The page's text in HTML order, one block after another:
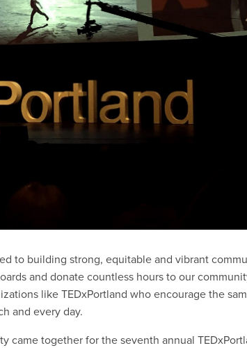
to building strong, equitable and vibrant
and donate countless hours to our
like TEDxPortland who encourage the
and every day.
came together for the seventh annual